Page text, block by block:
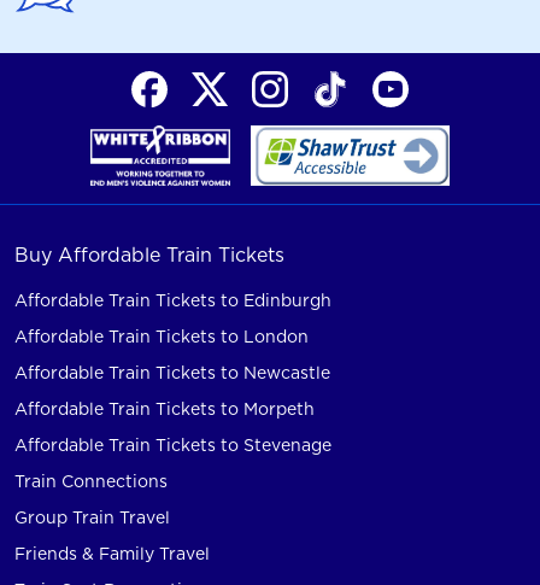
Buy Affordable Train Tickets
Affordable Train Tickets to Edinburgh
Affordable Train Tickets to London
Affordable Train Tickets to Newcastle
Affordable Train Tickets to Morpeth
Affordable Train Tickets to Stevenage
Train Connections
Group Train Travel
Friends & Family Travel